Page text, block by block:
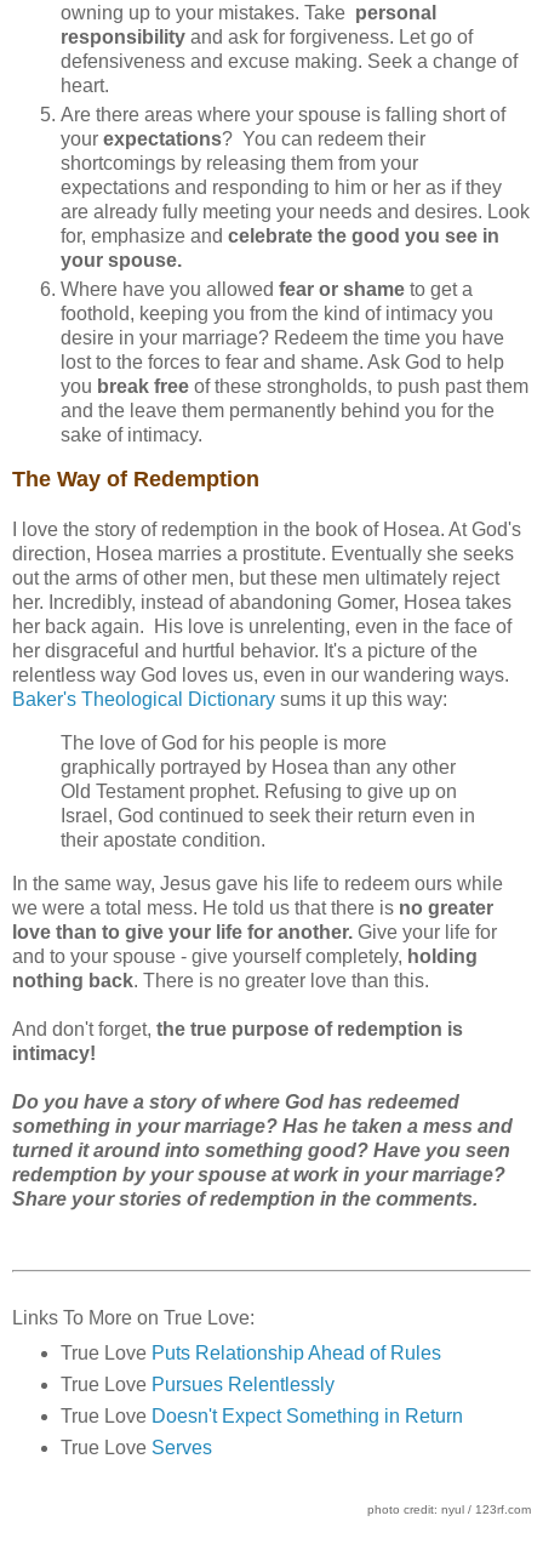
owning up to your mistakes. Take personal
responsibility and ask for forgiveness. Let go of
defensiveness and excuse making. Seek a change of
heart.
Are there areas where your spouse is falling short of
your expectations? You can redeem their
shortcomings by releasing them from your
expectations and responding to him or her as if they
are already fully meeting your needs and desires. Look
for, emphasize and celebrate the good you see in
your spouse.
Where have you allowed fear or shame to get a
foothold, keeping you from the kind of intimacy you
desire in your marriage? Redeem the time you have
lost to the forces to fear and shame. Ask God to help
you break free of these strongholds, to push past them
and the leave them permanently behind you for the
sake of intimacy.
The Way of Redemption
I love the story of redemption in the book of Hosea. At God's
direction, Hosea marries a prostitute. Eventually she seeks
out the arms of other men, but these men ultimately reject
her. Incredibly, instead of abandoning Gomer, Hosea takes
her back again. His love is unrelenting, even in the face of
her disgraceful and hurtful behavior. It's a picture of the
relentless way God loves us, even in our wandering ways.
Baker's Theological Dictionary sums it up this way:
The love of God for his people is more
graphically portrayed by Hosea than any other
Old Testament prophet. Refusing to give up on
Israel, God continued to seek their return even in
their apostate condition.
In the same way, Jesus gave his life to redeem ours while
we were a total mess. He told us that there is no greater
love than to give your life for another. Give your life for
and to your spouse - give yourself completely, holding
nothing back. There is no greater love than this.
And don't forget, the true purpose of redemption is
intimacy!
Do you have a story of where God has redeemed
something in your marriage? Has he taken a mess and
turned it around into something good? Have you seen
redemption by your spouse at work in your marriage?
Share your stories of redemption in the comments.
Links To More on True Love:
True Love Puts Relationship Ahead of Rules
True Love Pursues Relentlessly
True Love Doesn't Expect Something in Return
True Love Serves
photo credit: nyul / 123rf.com